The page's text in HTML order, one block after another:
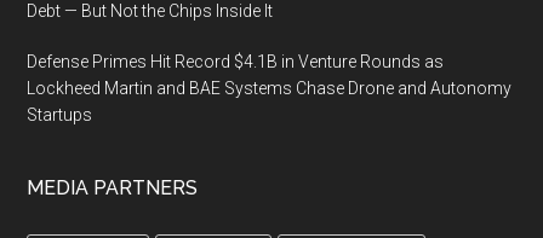
Debt — But Not the Chips Inside It
Defense Primes Hit Record $4.1B in Venture Rounds as
Lockheed Martin and BAE Systems Chase Drone and Autonomy
Startups
MEDIA PARTNERS